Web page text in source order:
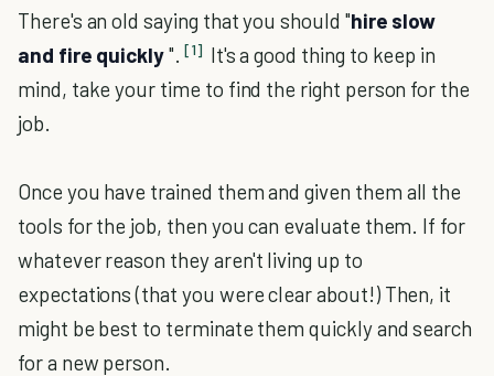
There's an old saying that you should "hire slow
and fire quickly". [1] It's a good thing to keep in
mind, take your time to find the right person for the
job.
Once you have trained them and given them all the
tools for the job, then you can evaluate them. If for
whatever reason they aren't living up to
expectations (that you were clear about!) Then, it
might be best to terminate them quickly and search
for a new person.